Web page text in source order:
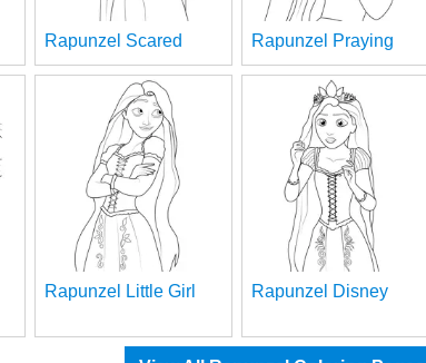
Rapunzel Scared Rapunzel Praying
Rapunzel Little Girl Rapunzel Disney